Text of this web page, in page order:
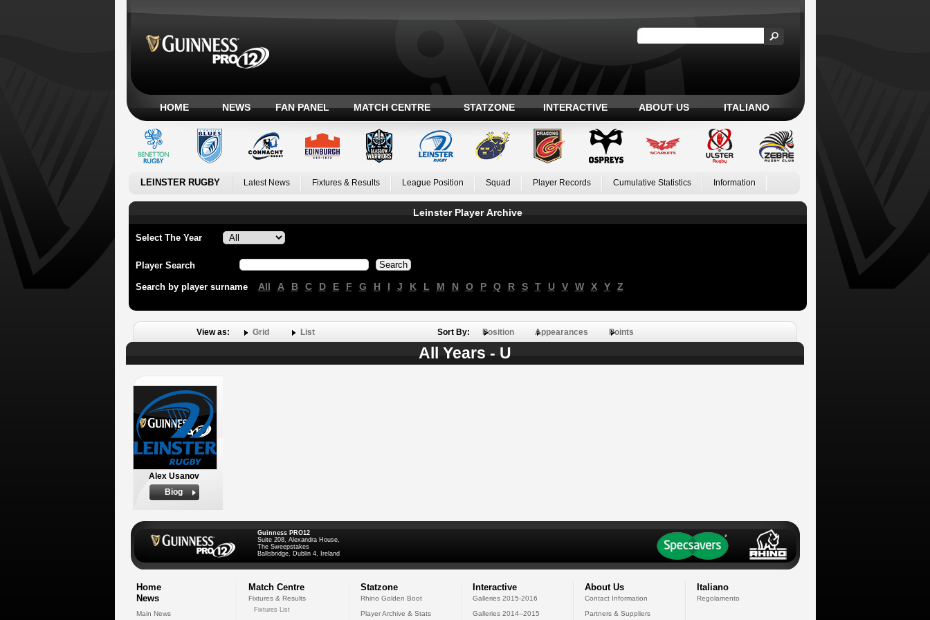
HOME NEWS FAN PANEL MATCH CENTRE STATZONE INTERACTIVE ABOUT US ITALIANO
LEINSTER RUGBY Latest News Fixtures & Results League Position Squad Player Records Cumulative Statistics Information
Leinster Player Archive
Select The Year
Player Search
Search by player surname All A B C D E F G H I J K L M N O P Q R S T U V W X Y Z
View as: Grid List Sort By: Position Appearances Points
All Years - U
Alex Usanov
Biog
Guinness PRO12
Suite 208, Alexandra House,
The Sweepstakes
Ballsbridge, Dublin 4, Ireland
Home
News
Main News
Match Centre
Fixtures & Results
Fixtures List
Statzone
Rhino Golden Boot
Player Archive & Stats
Interactive
Galleries 2015-2016
Galleries 2014--2015
About Us
Contact Information
Partners & Suppliers
Italiano
Regolamento